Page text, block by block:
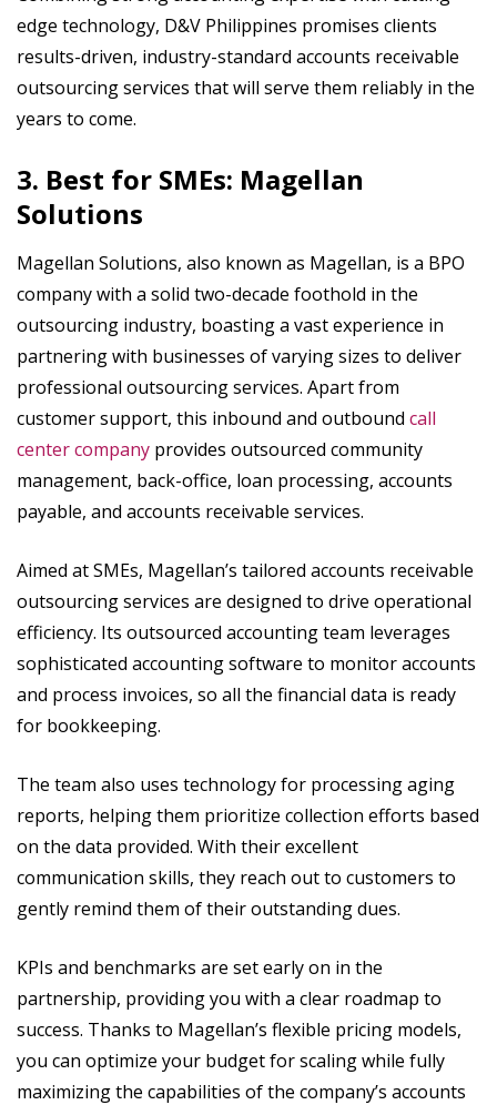
edge technology, D&V Philippines promises clients
results-driven, industry-standard accounts receivable
outsourcing services that will serve them reliably in the
years to come.
3. Best for SMEs: Magellan
Solutions
Magellan Solutions, also known as Magellan, is a BPO
company with a solid two-decade foothold in the
outsourcing industry, boasting a vast experience in
partnering with businesses of varying sizes to deliver
professional outsourcing services. Apart from
customer support, this inbound and outbound call
center company provides outsourced community
management, back-office, loan processing, accounts
payable, and accounts receivable services.
Aimed at SMEs, Magellan’s tailored accounts receivable
outsourcing services are designed to drive operational
efficiency. Its outsourced accounting team leverages
sophisticated accounting software to monitor accounts
and process invoices, so all the financial data is ready
for bookkeeping.
The team also uses technology for processing aging
reports, helping them prioritize collection efforts based
on the data provided. With their excellent
communication skills, they reach out to customers to
gently remind them of their outstanding dues.
KPIs and benchmarks are set early on in the
partnership, providing you with a clear roadmap to
success. Thanks to Magellan’s flexible pricing models,
you can optimize your budget for scaling while fully
maximizing the capabilities of the company’s accounts